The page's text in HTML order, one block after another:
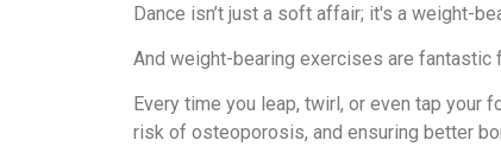
Dance isn’t just a soft affair; it's a weight-
And weight-bearing exercises are fantastic
Every time you leap, twirl, or even tap your
risk of osteoporosis, and ensuring better